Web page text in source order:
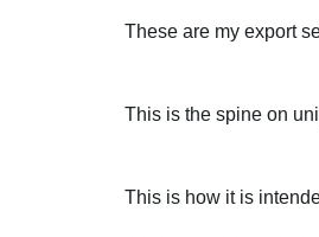
These are my export
This is the spine on
This is how it is